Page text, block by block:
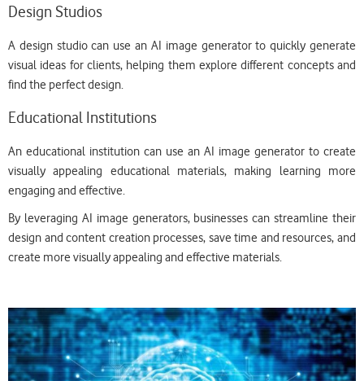
Design Studios
A design studio can use an AI image generator to quickly generate
visual ideas for clients, helping them explore different concepts and
find the perfect design.
Educational Institutions
An educational institution can use an AI image generator to create
visually appealing educational materials, making learning more
engaging and effective.
By leveraging AI image generators, businesses can streamline their
design and content creation processes, save time and resources, and
create more visually appealing and effective materials.